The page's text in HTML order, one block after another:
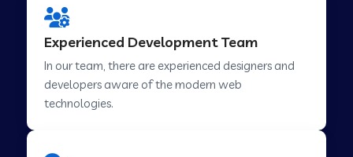
Web Development Company in Hindupur
Web Development Company in Kutch
Experienced Development Team
In our team, there are experienced designers and
developers aware of the modern web
technologies.